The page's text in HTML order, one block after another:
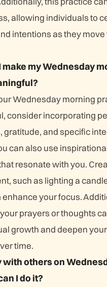
allowing individuals to
intentions as they
make my Wednesday
Wednesday morning
consider incorporating
gratitude, and specific
can also use
resonate with you.
such as lighting a
enhance your focus.
prayers or thoughts
growth and deepen
time.
with others on
I do it?